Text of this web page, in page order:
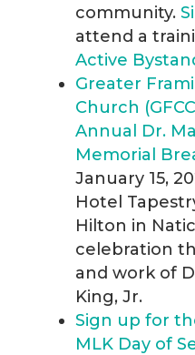
community.
attend a
Active
Greater
Church
Annual Dr.
Memorial
January 15,
Hotel
Hilton in
celebration
and work of
King, Jr.
Sign up for
MLK Day of